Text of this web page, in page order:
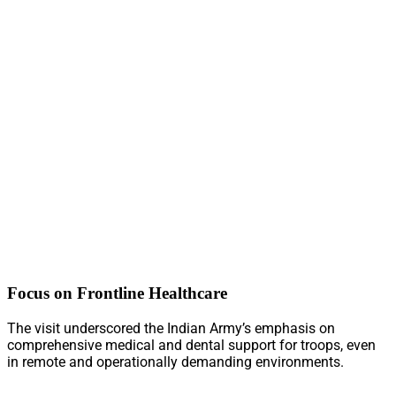
Focus on Frontline Healthcare
The visit underscored the Indian Army’s emphasis on
comprehensive medical and dental support for troops, even
in remote and operationally demanding environments.